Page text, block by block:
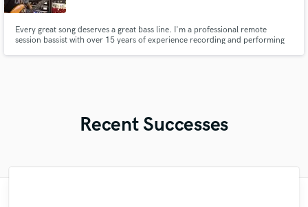
Every great song deserves a great bass line. I'm a professional remote
session bassist with over 15 years of experience recording and performing
Recent Successes